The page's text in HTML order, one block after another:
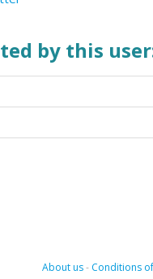
by this
About us- Conditions